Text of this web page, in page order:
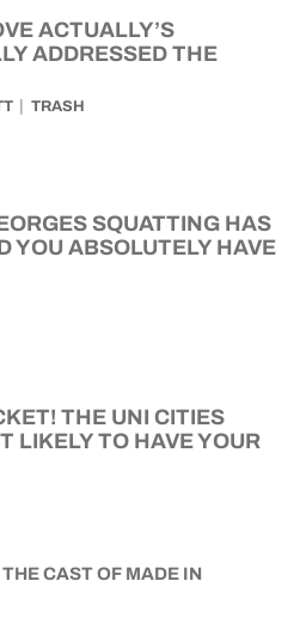
ACTUALLY’S
ADDRESSED THE
TRASH
SQUATTING HAS
YOU ABSOLUTELY HAVE
THE UNI CITIES
LIKELY TO HAVE YOUR